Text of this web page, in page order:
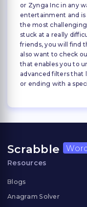
or Zynga Inc in any
entertainment and is
the most
stuck at a really
friends, you will find
also want to check
that enables you to
advanced filters that
or ending with a
Scrabble
Resources
Blogs
Anagram Solver